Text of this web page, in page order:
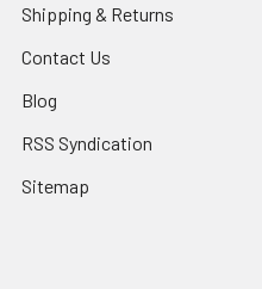
Shipping & Returns
Contact Us
Blog
RSS Syndication
Sitemap